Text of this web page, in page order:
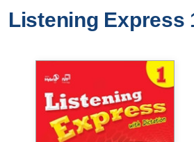
Listening Express